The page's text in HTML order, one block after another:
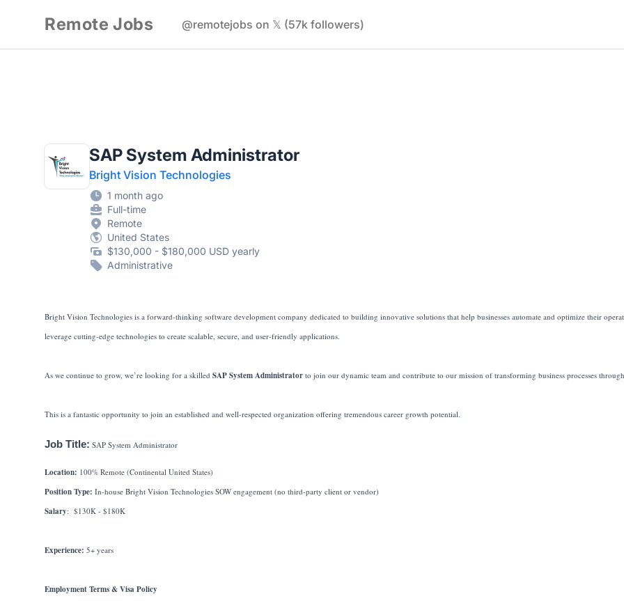
Remote Jobs @remotejobs on 𝕏 (57k followers)
SAP System Administrator
Bright Vision Technologies
1 month ago
Full-time
Remote
United States
$130,000 - $180,000 USD yearly
Administrative
Bright Vision Technologies is a forward-thinking software development company dedicated to building innovative solutions that help businesses automate and optimize their
leverage cutting-edge technologies to create scalable, secure, and user-friendly applications.
As we continue to grow, we’re looking for a skilled SAP System Administrator to join our dynamic team and contribute to our mission of transforming business processes
This is a fantastic opportunity to join an established and well-respected organization offering tremendous career growth potential.
Job Title: SAP System Administrator
Location: 100% Remote (Continental United States)
Position Type: In-house Bright Vision Technologies SOW engagement (no third-party client or vendor)
Salary: $130K - $180K
Experience: 5+ years
Employment Terms & Visa Policy